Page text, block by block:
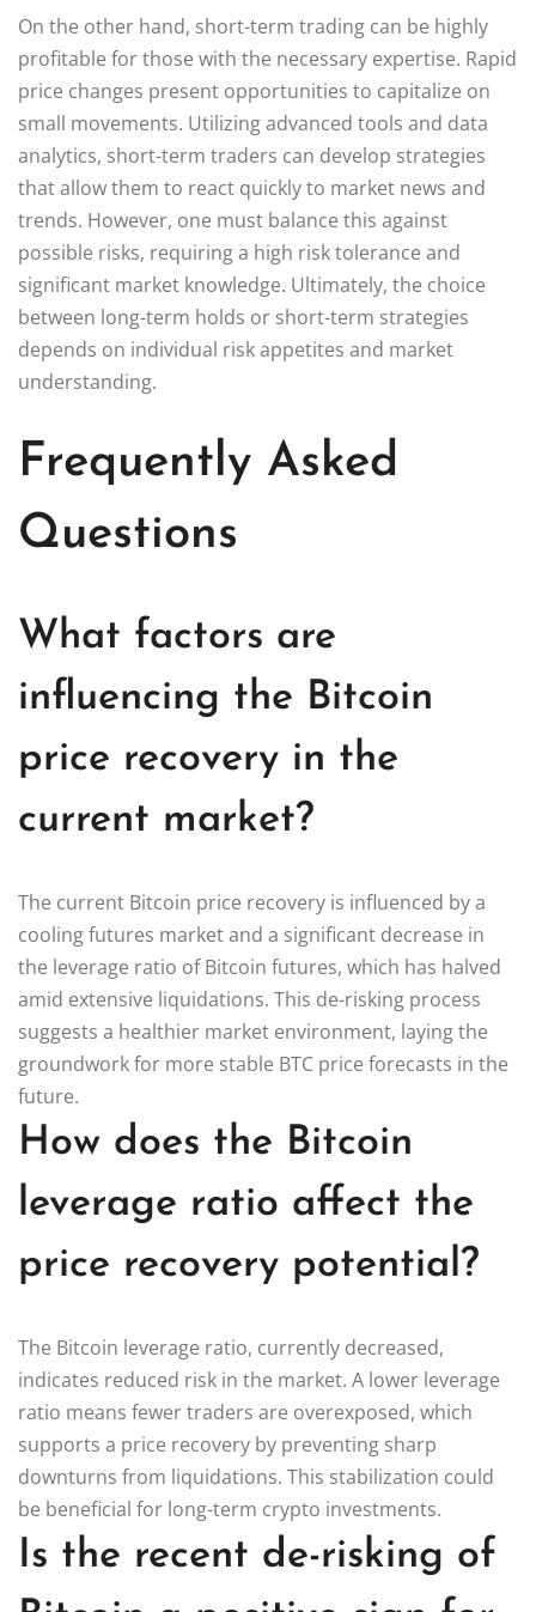
On the other hand, short-term trading can be highly
profitable for those with the necessary expertise. Rapid
price changes present opportunities to capitalize on
small movements. Utilizing advanced tools and data
analytics, short-term traders can develop strategies
that allow them to react quickly to market news and
trends. However, one must balance this against
possible risks, requiring a high risk tolerance and
significant market knowledge. Ultimately, the choice
between long-term holds or short-term strategies
depends on individual risk appetites and market
understanding.
Frequently Asked
Questions
What factors are
influencing the Bitcoin
price recovery in the
current market?
The current Bitcoin price recovery is influenced by a
cooling futures market and a significant decrease in
the leverage ratio of Bitcoin futures, which has halved
amid extensive liquidations. This de-risking process
suggests a healthier market environment, laying the
groundwork for more stable BTC price forecasts in the
future.
How does the Bitcoin
leverage ratio affect the
price recovery potential?
The Bitcoin leverage ratio, currently decreased,
indicates reduced risk in the market. A lower leverage
ratio means fewer traders are overexposed, which
supports a price recovery by preventing sharp
downturns from liquidations. This stabilization could
be beneficial for long-term crypto investments.
Is the recent de-risking of